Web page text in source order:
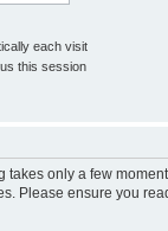
each visit
this session
takes only a few
Please ensure you